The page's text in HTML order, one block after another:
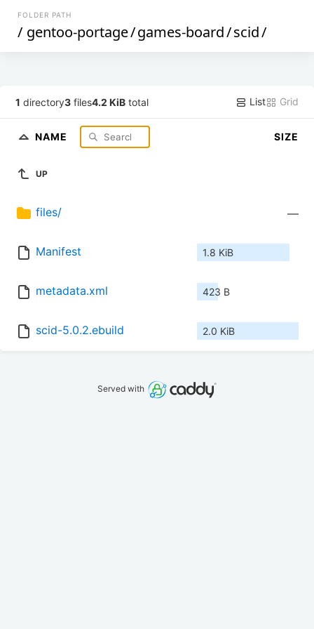
FOLDER PATH
/ gentoo-portage/games-board/scid/
1 directory3 files4.2 KiB total List Grid
NAME SIZE
UP
files/ —
Manifest 1.8 KiB
metadata.xml 423 B
scid-5.0.2.ebuild 2.0 KiB
Served with